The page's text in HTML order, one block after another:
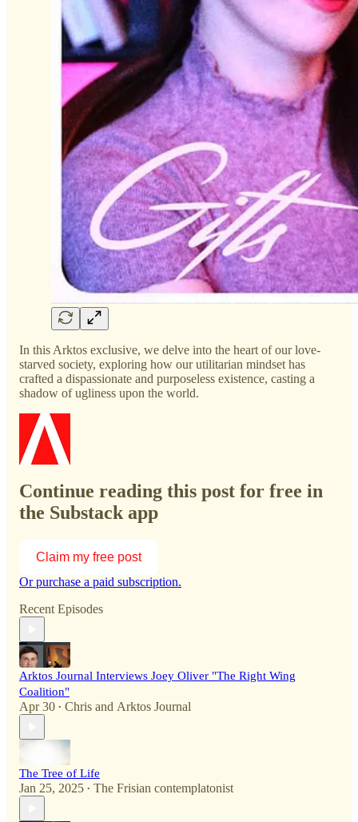
In this Arktos exclusive, we delve into the heart of our love-
starved society, exploring how our utilitarian mindset has
crafted a dispassionate and purposeless existence, casting a
shadow of ugliness upon the world.
Continue reading this post for free in
the Substack app
Claim my free post
Or purchase a paid subscription.
Recent Episodes
Arktos Journal Interviews Joey Oliver "The Right Wing
Coalition"
Apr 30 • Chris and Arktos Journal
The Tree of Life
Jan 25, 2025 • The Frisian contemplatonist